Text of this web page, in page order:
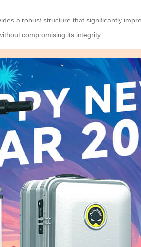
a robust structure that significantly
compromising its integrity.